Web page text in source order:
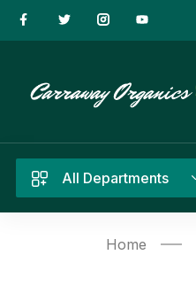
All Departments
Home